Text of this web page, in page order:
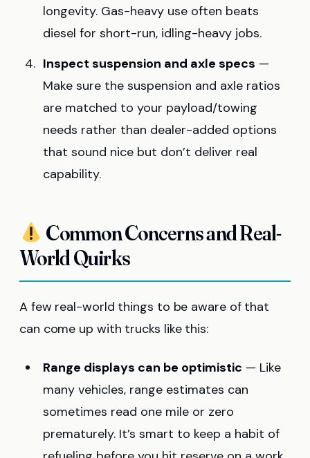
longevity. Gas-heavy use often beats
diesel for short-run, idling-heavy jobs.
Inspect suspension and axle specs —
Make sure the suspension and axle ratios
are matched to your payload/towing
needs rather than dealer-added options
that sound nice but don’t deliver real
capability.
Common Concerns and Real-
World Quirks
A few real-world things to be aware of that
can come up with trucks like this:
Range displays can be optimistic — Like
many vehicles, range estimates can
sometimes read one mile or zero
prematurely. It’s smart to keep a habit of